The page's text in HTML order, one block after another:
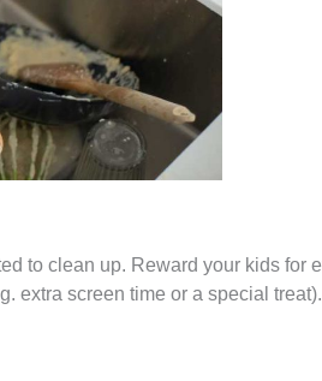
to clean up. Reward your kids
extra screen time or a special treat).